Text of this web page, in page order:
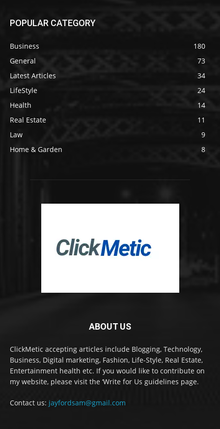
POPULAR CATEGORY
Business
180
General
73
Latest Articles
34
LifeStyle
24
Health
14
Real Estate
11
Law
9
Home & Garden
8
ABOUT US
ClickMetic accepting articles include Blogging, Technology,
Business, Digital marketing, Fashion, Life-Style, Real Estate,
Entertainment health etc. If you would like to contribute on
my website, please visit the ‘Write for Us guidelines page.
Contact us: jayfordsam@gmail.com